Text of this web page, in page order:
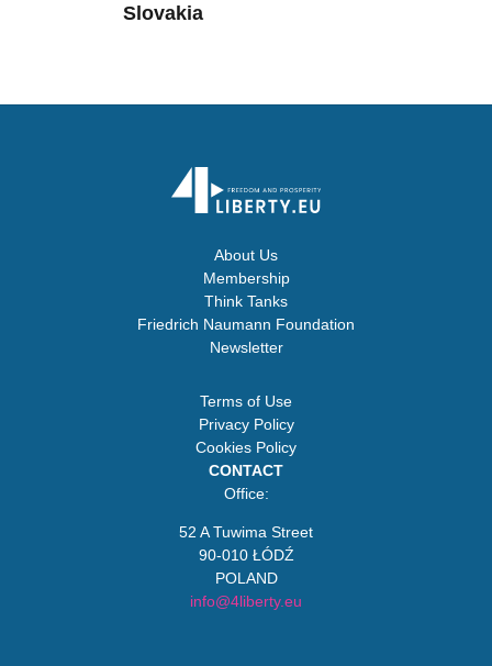
Slovakia
About Us
Membership
Think Tanks
Friedrich Naumann Foundation
Newsletter
Terms of Use
Privacy Policy
Cookies Policy
CONTACT
Office:
52 A Tuwima Street
90-010 ŁÓDŹ
POLAND
info@4liberty.eu